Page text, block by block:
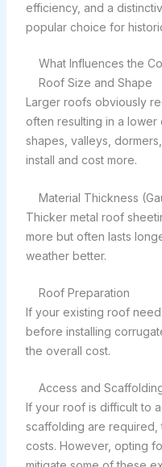
efficiency, and a
popular choice for
What Influences the
Roof Size and Shape
Larger roofs obviously
often resulting in a
shapes, valleys,
install and cost more.
Material Thickness
Thicker metal roof
more but often lasts
weather better.
Roof Preparation
If your existing roof
before installing
the overall cost.
Access and
If your roof is difficult to
scaffolding are required,
costs. However, opting